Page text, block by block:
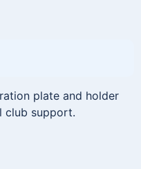
plate and holder
club support.